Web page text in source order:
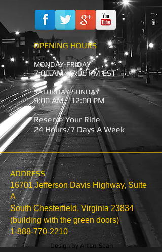
OPENING HOURS
MONDAY-FRIDAY
7:00 AM - 7:00 PM EST
SATURDAY-SUNDAY
9:00 AM - 12:00 PM
Reserve Your Ride
24 Hours/7 Days A Week
ADDRESS
16701 Jefferson Davis Highway, Suite
A
South Chesterfield, Virginia 23834
(building with the green doors)
1-888-770-2210
Design byArtLorSean